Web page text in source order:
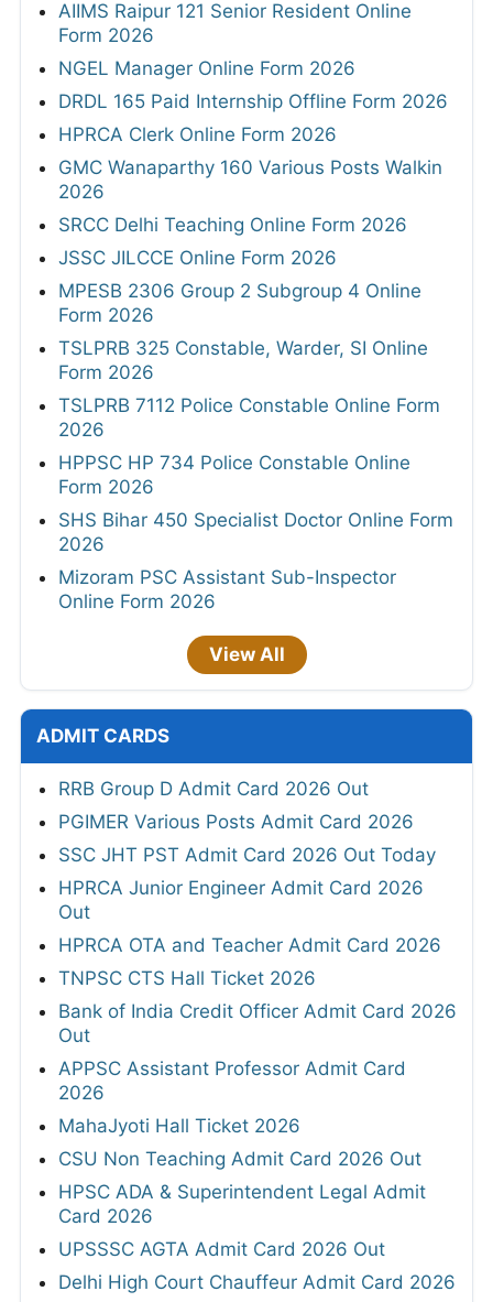
AIIMS Raipur 121 Senior Resident Online
Form 2026
NGEL Manager Online Form 2026
DRDL 165 Paid Internship Offline Form 2026
HPRCA Clerk Online Form 2026
GMC Wanaparthy 160 Various Posts Walkin
2026
SRCC Delhi Teaching Online Form 2026
JSSC JILCCE Online Form 2026
MPESB 2306 Group 2 Subgroup 4 Online
Form 2026
TSLPRB 325 Constable, Warder, SI Online
Form 2026
TSLPRB 7112 Police Constable Online Form
2026
HPPSC HP 734 Police Constable Online
Form 2026
SHS Bihar 450 Specialist Doctor Online Form
2026
Mizoram PSC Assistant Sub-Inspector
Online Form 2026
View All
ADMIT CARDS
RRB Group D Admit Card 2026 Out
PGIMER Various Posts Admit Card 2026
SSC JHT PST Admit Card 2026 Out Today
HPRCA Junior Engineer Admit Card 2026
Out
HPRCA OTA and Teacher Admit Card 2026
TNPSC CTS Hall Ticket 2026
Bank of India Credit Officer Admit Card 2026
Out
APPSC Assistant Professor Admit Card
2026
MahaJyoti Hall Ticket 2026
CSU Non Teaching Admit Card 2026 Out
HPSC ADA & Superintendent Legal Admit
Card 2026
UPSSSC AGTA Admit Card 2026 Out
Delhi High Court Chauffeur Admit Card 2026